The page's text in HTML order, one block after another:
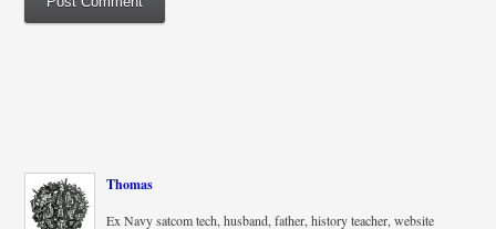
Thomas
Ex Navy satcom tech, husband, father, history teacher, website